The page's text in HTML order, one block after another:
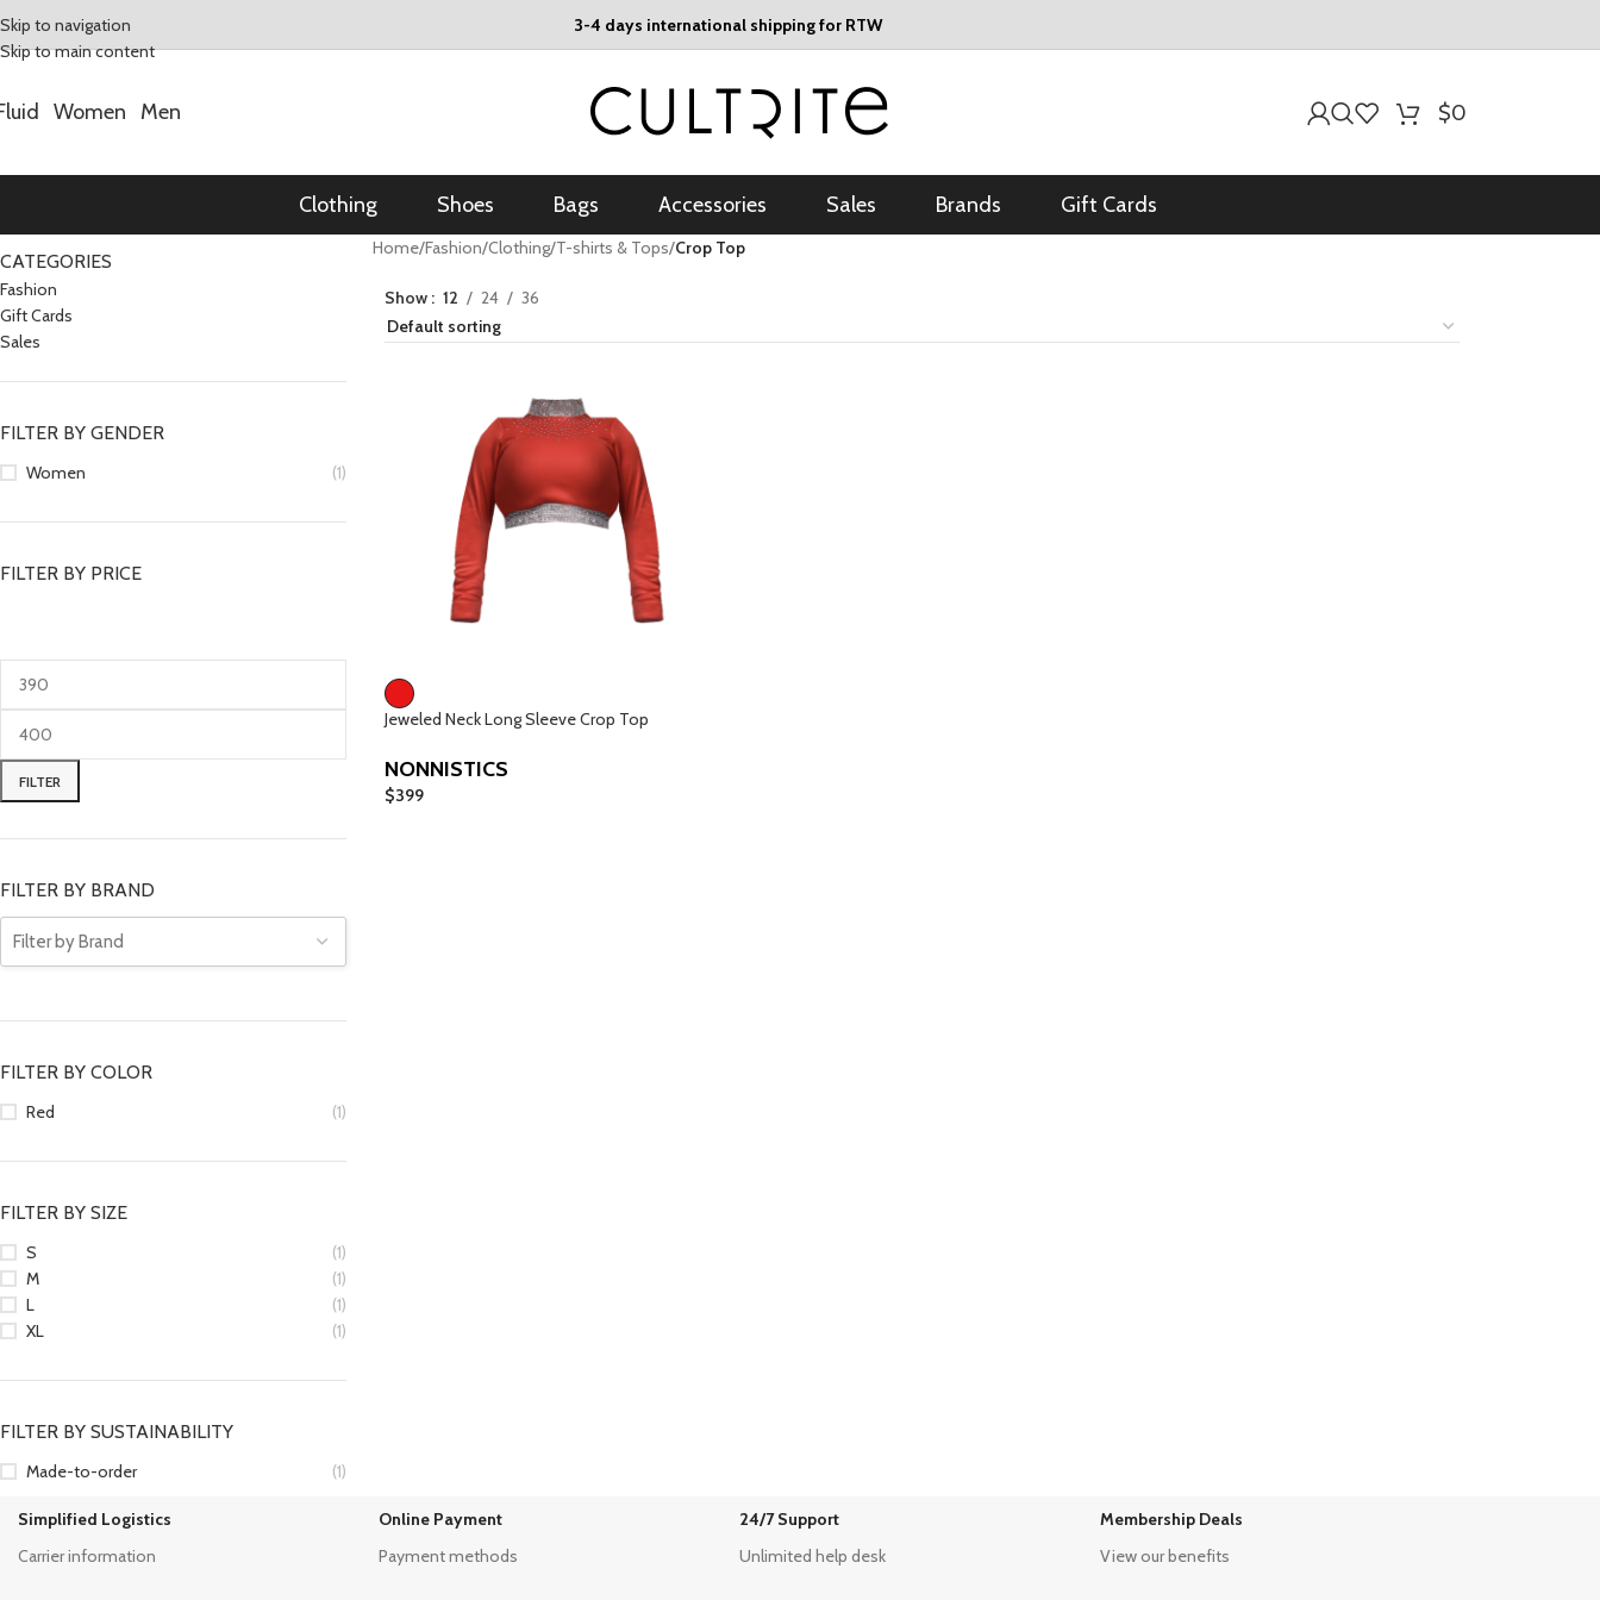
Skip to navigation
Skip to main content
3-4 days international shipping for RTW
Women Men $0
Clothing Shoes Bags Accessories Sales Brands Gift Cards
CATEGORIES
Fashion
Gift Cards
Sales
FILTER BY GENDER
Women (1)
FILTER BY PRICE
FILTER
FILTER BY BRAND
FILTER BY COLOR
Red (1)
FILTER BY SIZE
S
(1)
M
(1)
L
(1)
XL
(1)
FILTER BY SUSTAINABILITY
Made-to-order (1)
Home/Fashion/Clothing/T-shirts & Tops/Crop Top
Show 12 24 36
Jeweled Neck Long Sleeve Crop Top
NONNISTICS
$399
Simplified Logistics
Carrier information
Online Payment
Payment methods
24/7 Support
Unlimited help desk
Membership Deals
View our benefits